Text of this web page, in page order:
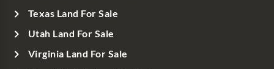
Texas Land For Sale
Utah Land For Sale
Virginia Land For Sale